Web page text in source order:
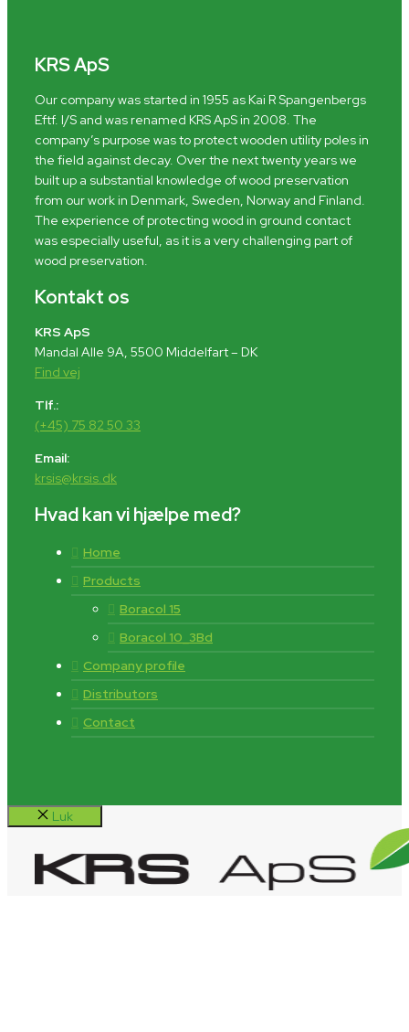
KRS ApS
Our company was started in 1955 as Kai R Spangenbergs
Eftf. I/S and was renamed KRS ApS in 2008. The
company’s purpose was to protect wooden utility poles in
the field against decay. Over the next twenty years we
built up a substantial knowledge of wood preservation
from our work in Denmark, Sweden, Norway and Finland.
The experience of protecting wood in ground contact
was especially useful, as it is a very challenging part of
wood preservation.
Kontakt os
KRS ApS
Mandal Alle 9A, 5500 Middelfart – DK
Find vej
Tlf.:
(+45) 75 82 50 33
Email:
krsis@krsis.dk
Hvad kan vi hjælpe med?
Home
Products
Boracol 15
Boracol 10_3Bd
Company profile
Distributors
Contact
Luk